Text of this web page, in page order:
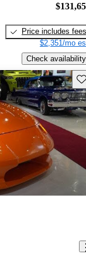
Price includes fees
$2,351/mo
Check availability